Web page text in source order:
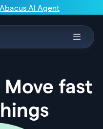
Abacus AI Agent
fast